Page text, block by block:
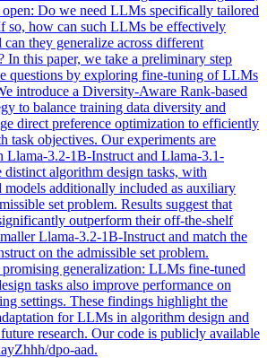
Do we need LLMs specifically tailored
so, how can such LLMs be effectively
they generalize across different
In this paper, we take a preliminary step
questions by exploring fine-tuning of LLMs
introduce a Diversity-Aware Rank-based
to balance training data diversity and
direct preference optimization to efficiently
objectives. Our experiments are
Llama-3.2-1B-Instruct and Llama-3.1-
distinct algorithm design tasks, with
models additionally included as auxiliary
set problem. Results suggest that
outperform their off-the-shelf
Llama-3.2-1B-Instruct and match the
on the admissible set problem.
generalization: LLMs fine-tuned
tasks also improve performance on
settings. These findings highlight the
for LLMs in algorithm design and
research. Our code is publicly available
dpo-aad.